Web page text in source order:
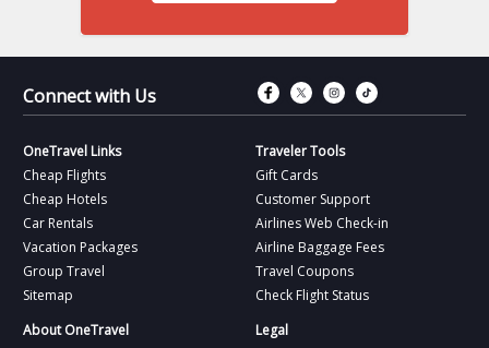
Connect with Us Connect with
Connect with
Connect
OneTravel Links
Cheap Flights
Cheap Hotels
Car Rentals
Vacation Packages
Group Travel
Sitemap
Traveler Tools
Gift Cards
Customer Support
Airlines Web Check-in
Airline Baggage Fees
Travel Coupons
Check Flight Status
About OneTravel
Legal